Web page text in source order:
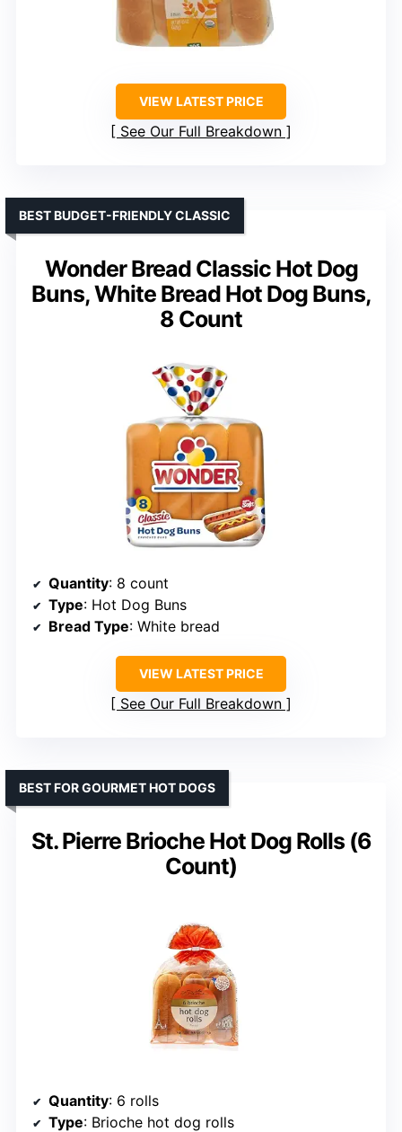
VIEW LATEST PRICE
See Our Full Breakdown
Wonder Bread Classic Hot Dog
Buns, White Bread Hot Dog Buns,
8 Count
BEST BUDGET-FRIENDLY CLASSIC
Quantity: 8 count
Type: Hot Dog Buns
Bread Type: White bread
VIEW LATEST PRICE
See Our Full Breakdown
St. Pierre Brioche Hot Dog Rolls (6
Count)
BEST FOR GOURMET HOT DOGS
Quantity: 6 rolls
Type: Brioche hot dog rolls